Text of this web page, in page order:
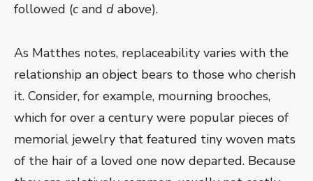
followed (cand d above).
As Matthes notes, replaceability varies with the
relationship an object bears to those who cherish
it. Consider, for example, mourning brooches,
which for over a century were popular pieces of
memorial jewelry that featured tiny woven mats
of the hair of a loved one now departed. Because